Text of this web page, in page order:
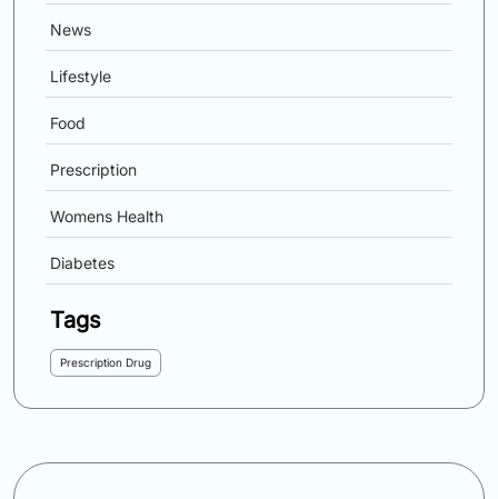
News
Lifestyle
Food
Prescription
Womens Health
Diabetes
Tags
Prescription Drug